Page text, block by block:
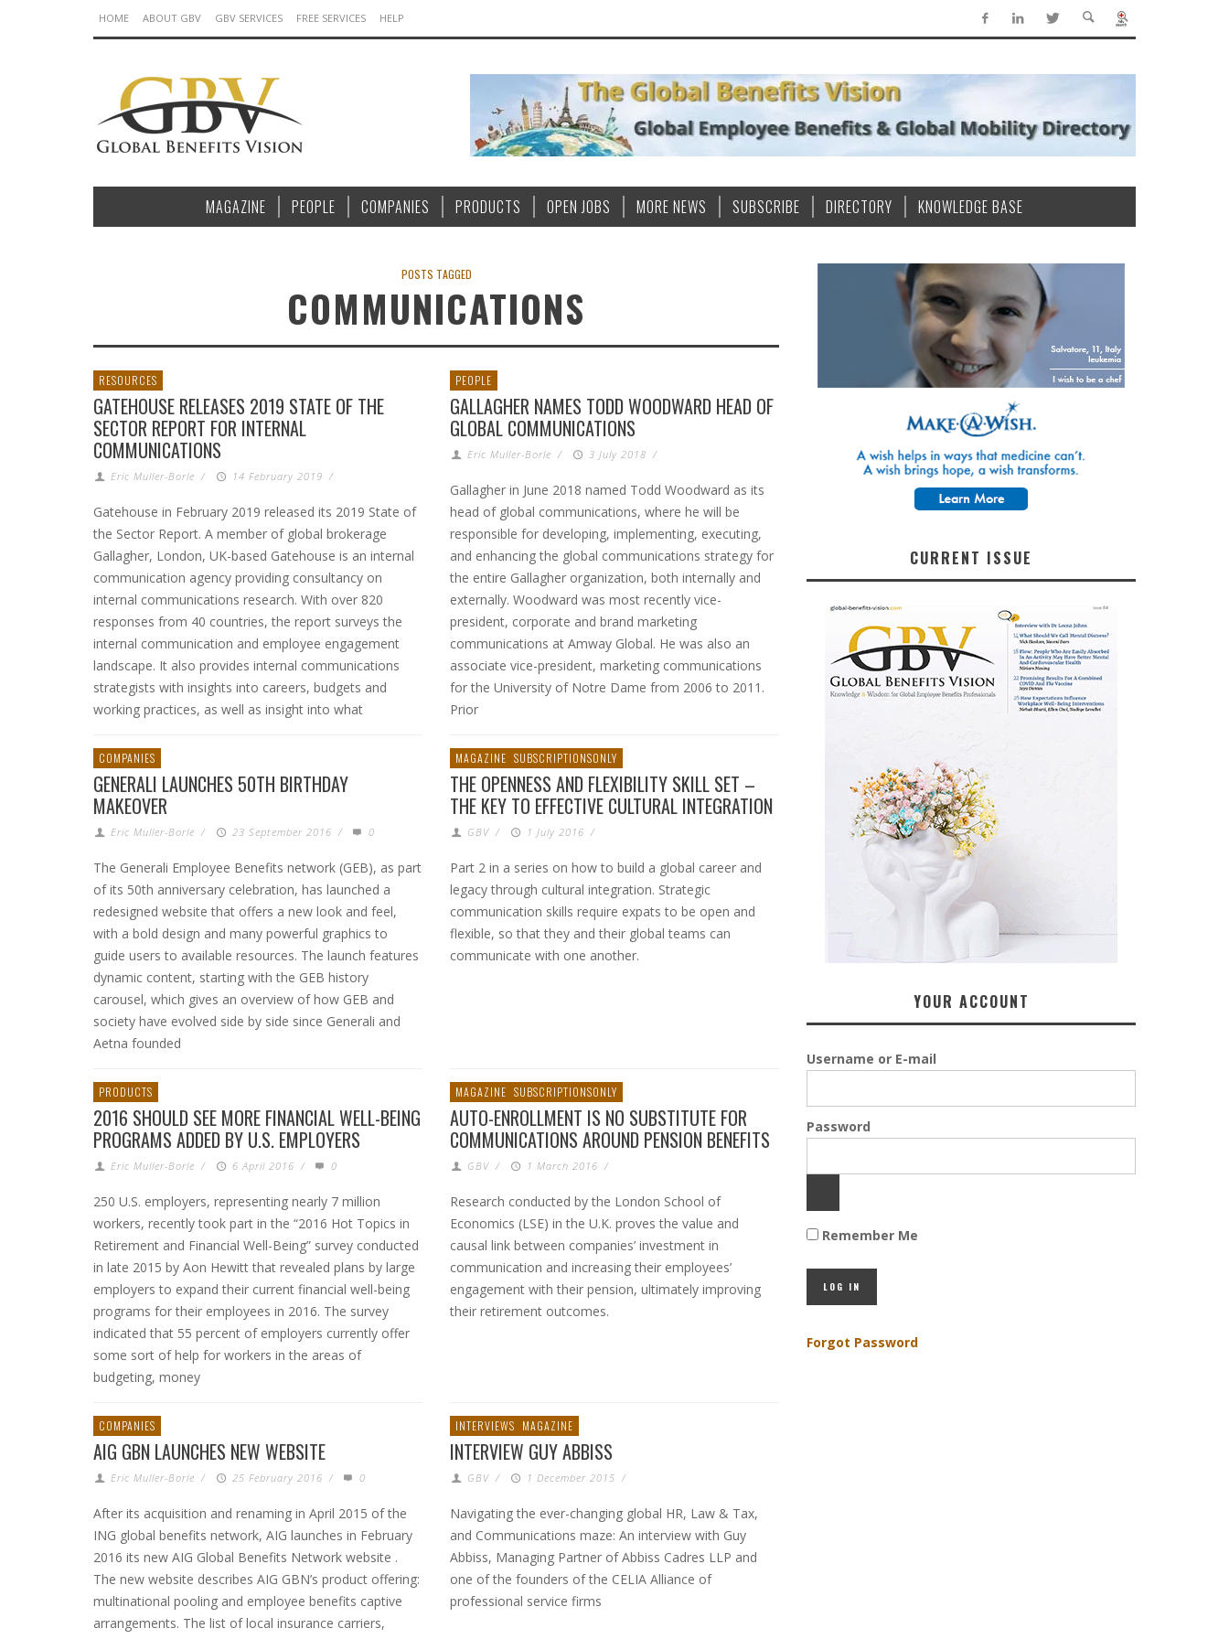
HOME ABOUT GBV GBV SERVICES FREE SERVICES HELP
MAGAZINE PEOPLE COMPANIES PRODUCTS OPEN JOBS MORE NEWS SUBSCRIBE DIRECTORY KNOWLEDGE BASE
POSTS TAGGED
COMMUNICATIONS
RESOURCES
GATEHOUSE RELEASES 2019 STATE OF THE
SECTOR REPORT FOR INTERNAL
COMMUNICATIONS
Eric Muller-Borle / 14 February 2019 /
Gatehouse in February 2019 released its 2019 State of
the Sector Report. A member of global brokerage
Gallagher, London, UK-based Gatehouse is an internal
communication agency providing consultancy on
internal communications research. With over 820
responses from 40 countries, the report surveys the
internal communication and employee engagement
landscape. It also provides internal communications
strategists with insights into careers, budgets and
working practices, as well as insight into what
PEOPLE
GALLAGHER NAMES TODD WOODWARD HEAD OF
GLOBAL COMMUNICATIONS
Eric Muller-Borle / 3 July 2018 /
Gallagher in June 2018 named Todd Woodward as its
head of global communications, where he will be
responsible for developing, implementing, executing,
and enhancing the global communications strategy for
the entire Gallagher organization, both internally and
externally. Woodward was most recently vice-
president, corporate and brand marketing
communications at Amway Global. He was also an
associate vice-president, marketing communications
for the University of Notre Dame from 2006 to 2011.
Prior
COMPANIES
GENERALI LAUNCHES 50TH BIRTHDAY
MAKEOVER
Eric Muller-Borle / 23 September 2016 / 0
The Generali Employee Benefits network (GEB), as part
of its 50th anniversary celebration, has launched a
redesigned website that offers a new look and feel,
with a bold design and many powerful graphics to
guide users to available resources. The launch features
dynamic content, starting with the GEB history
carousel, which gives an overview of how GEB and
society have evolved side by side since Generali and
Aetna founded
MAGAZINE SUBSCRIPTIONSONLY
THE OPENNESS AND FLEXIBILITY SKILL SET –
THE KEY TO EFFECTIVE CULTURAL INTEGRATION
GBV / 1 July 2016 /
Part 2 in a series on how to build a global career and
legacy through cultural integration. Strategic
communication skills require expats to be open and
flexible, so that they and their global teams can
communicate with one another.
PRODUCTS
2016 SHOULD SEE MORE FINANCIAL WELL-BEING
PROGRAMS ADDED BY U.S. EMPLOYERS
Eric Muller-Borle / 6 April 2016 / 0
250 U.S. employers, representing nearly 7 million
workers, recently took part in the “2016 Hot Topics in
Retirement and Financial Well-Being” survey conducted
in late 2015 by Aon Hewitt that revealed plans by large
employers to expand their current financial well-being
programs for their employees in 2016. The survey
indicated that 55 percent of employers currently offer
some sort of help for workers in the areas of
budgeting, money
MAGAZINE SUBSCRIPTIONSONLY
AUTO-ENROLLMENT IS NO SUBSTITUTE FOR
COMMUNICATIONS AROUND PENSION BENEFITS
GBV / 1 March 2016 /
Research conducted by the London School of
Economics (LSE) in the U.K. proves the value and
causal link between companies’ investment in
communication and increasing their employees’
engagement with their pension, ultimately improving
their retirement outcomes.
COMPANIES
AIG GBN LAUNCHES NEW WEBSITE
Eric Muller-Borle / 25 February 2016 / 0
After its acquisition and renaming in April 2015 of the
ING global benefits network, AIG launches in February
2016 its new AIG Global Benefits Network website .
The new website describes AIG GBN’s product offering:
multinational pooling and employee benefits captive
arrangements. The list of local insurance carriers,
INTERVIEWS MAGAZINE
INTERVIEW GUY ABBISS
GBV / 1 December 2015 /
Navigating the ever-changing global HR, Law & Tax,
and Communications maze: An interview with Guy
Abbiss, Managing Partner of Abbiss Cadres LLP and
one of the founders of the CELIA Alliance of
professional service firms
CURRENT ISSUE
YOUR ACCOUNT
Username or E-mail
Password
Remember Me
Forgot Password